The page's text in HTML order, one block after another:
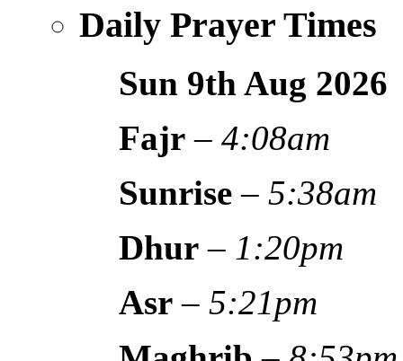
Daily Prayer Times
Sun 9th Aug 2026
Fajr –4:08am
Sunrise –5:38am
Dhur – 1:20pm
Asr –5:21pm